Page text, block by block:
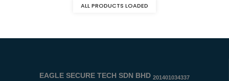
RM104.00
ALL PRODUCTS LOADED
EAGLE SECURE TECH SDN BHD 201401034337